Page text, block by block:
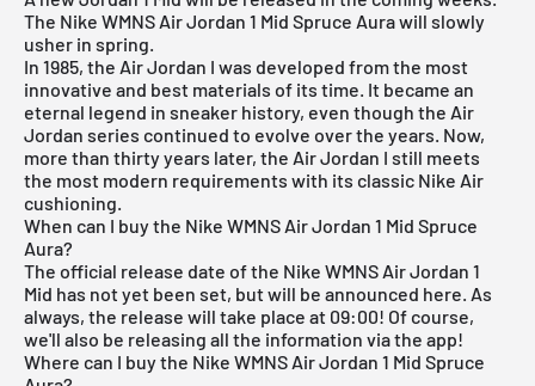
The Nike WMNS Air Jordan 1 Mid Spruce Aura will slowly
usher in spring.
In 1985, the Air Jordan I was developed from the most
innovative and best materials of its time. It became an
eternal legend in sneaker history, even though the Air
Jordan series continued to evolve over the years. Now,
more than thirty years later, the Air Jordan I still meets
the most modern requirements with its classic Nike Air
cushioning.
When can I buy the Nike WMNS Air Jordan 1 Mid Spruce
Aura?
The official release date of the Nike WMNS Air Jordan 1
Mid has not yet been set, but will be announced here. As
always, the release will take place at 09:00! Of course,
we'll also be releasing all the information via the app!
Where can I buy the Nike WMNS Air Jordan 1 Mid Spruce